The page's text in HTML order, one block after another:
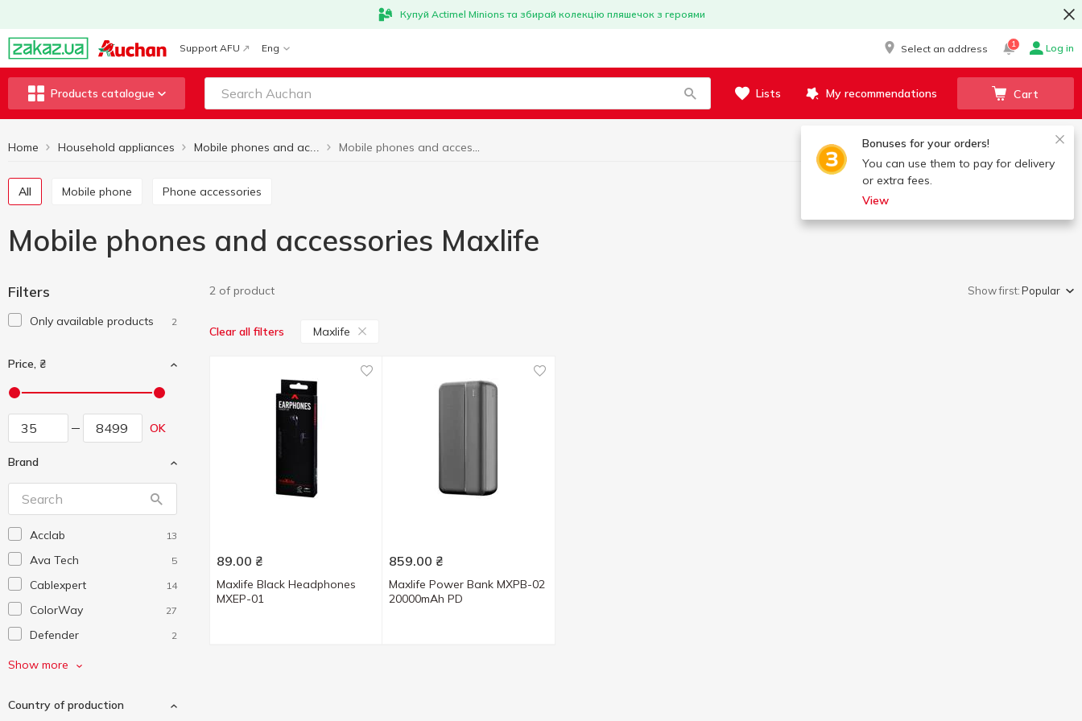
Купуй Actimel Minions та збирай колекцію пляшечок з героями
Support AFU Eng Select an address 1 Log in
Products catalogue Lists My recommendations Cart
Bonuses for your orders!
You can use them to pay for delivery
or extra fees.
View
Home Household appliances Mobile phones and accessories Maxlife
All Mobile phone Phone accessories
Mobile phones and accessories Maxlife
Filters
Only available products 2
Price, ₴
OK
Brand
Acclab 13
Ava Tech 5
Cablexpert 14
ColorWay 27
Defender 2
Denmen
Ergo 3
Show more
Country of production
2 of product Show first:Popular
Clear all filters Maxlife
89.00 ₴
Maxlife Black Headphones
MXEP-01
859.00 ₴
Maxlife Power Bank MXPB-02
20000mAh PD